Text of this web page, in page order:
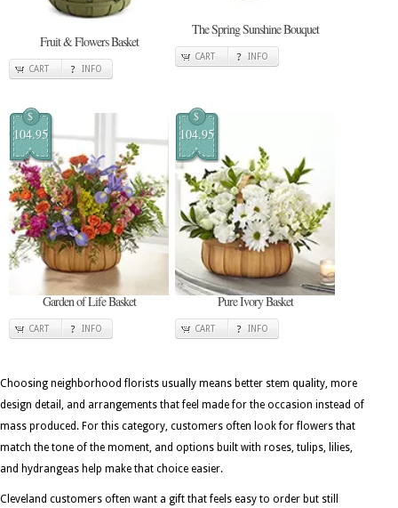
Fruit & Flowers Basket
CART INFO
The Spring Sunshine Bouquet
CART INFO
$
104.95
Garden of Life Basket
CART INFO
$
104.95
Pure Ivory Basket
CART INFO
Choosing neighborhood florists usually means better stem quality, more
design detail, and arrangements that feel made for the occasion instead of
mass produced. For this category, customers often look for flowers that
match the tone of the moment, and options built with roses, tulips, lilies,
and hydrangeas help make that choice easier.
Cleveland customers often want a gift that feels easy to order but still